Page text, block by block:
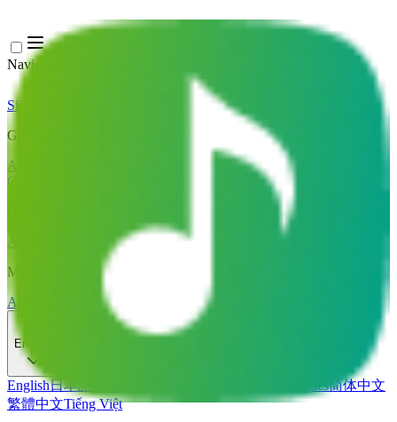
Navigation Menu
Sign In
Generate
AI Music Generator
AI Song Cover
Generator
AI Music Video
AI Vocal RemoverAI Stem Splitter
More Music Tools
AI Music Mastering
AI MIDI EditorAI Audio to MIDI
English
English日本語 Português简体中文
繁體中文Tiếng Việt